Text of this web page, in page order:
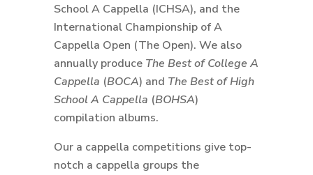
School A Cappella (ICHSA), and the
International Championship of A
Cappella Open (The Open). We also
annually produce The Best of College A
Cappella (BOCA) and The Best of High
School A Cappella (BOHSA)
compilation albums.
Our a cappella competitions give top-
notch a cappella groups the